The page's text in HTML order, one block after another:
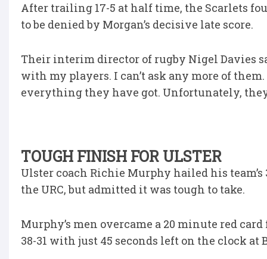
After trailing 17-5 at half time, the Scarlets
to be denied by Morgan’s decisive late score.
Their interim director of rugby Nigel Davies
with my players. I can’t ask any more of
everything they have got. Unfortunately, they
TOUGH FINISH FOR ULSTER
Ulster coach Richie Murphy hailed his
the URC, but admitted it was tough to take.
Murphy’s men overcame a 20 minute red
38-31 with just 45 seconds left on the clock at